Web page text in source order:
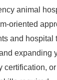
animal
oriented
and hospital
expanding
certification,